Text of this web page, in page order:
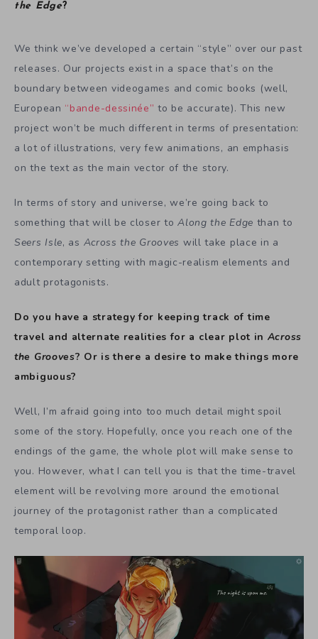
the Edge?
We think we’ve developed a certain “style” over our past
releases. Our projects exist in a space that’s on the
boundary between videogames and comic books (well,
European “bande-dessinée” to be accurate). This new
project won’t be much different in terms of presentation:
a lot of illustrations, very few animations, an emphasis
on the text as the main vector of the story.
In terms of story and universe, we’re going back to
something that will be closer toAlong the Edge than to
Seers Isle, as Across the Grooves will take place in a
contemporary setting with magic-realism elements and
adult protagonists.
Do you have a strategy for keeping track of time
travel and alternate realities for a clear plot in Across
the Grooves? Or is there a desire to make things more
ambiguous?
Well, I’m afraid going into too much detail might spoil
some of the story. Hopefully, once you reach one of the
endings of the game, the whole plot will make sense to
you. However, what I can tell you is that the time-travel
element will be revolving more around the emotional
journey of the protagonist rather than a complicated
temporal loop.